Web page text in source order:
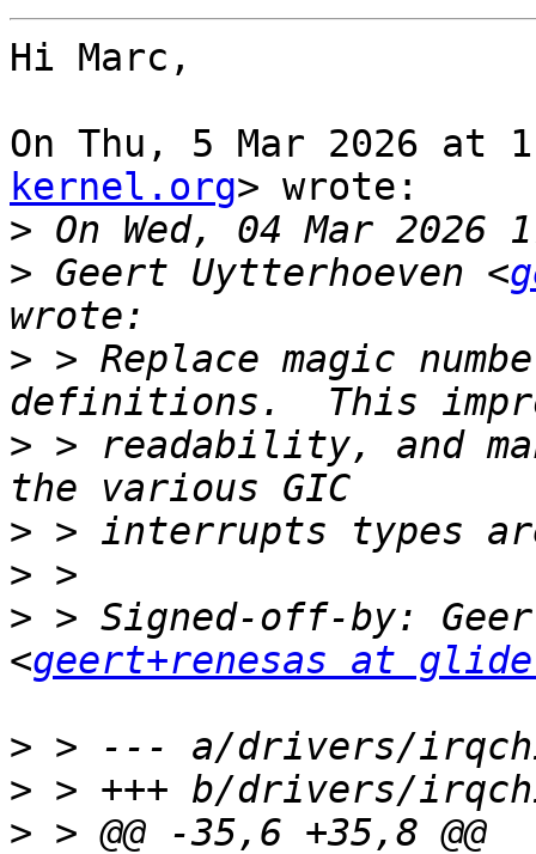
Hi Marc,
On Thu, 5 Mar 2026 at
kernel.org> wrote:
>
> Geert Uytterhoeven <
> > Replace magic
> > readability, and
>
>
> > Signed-off-by:
<geert+renesas at
>
>
>